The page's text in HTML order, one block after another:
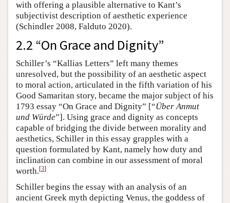
with offering a plausible alternative to Kant’s
subjectivist description of aesthetic experience
(Schindler 2008, Falduto 2020).
2.2 “On Grace and Dignity”
Schiller’s “Kallias Letters” left many themes
unresolved, but the possibility of an aesthetic aspect
to moral action, articulated in the fifth variation of his
Good Samaritan story, became the major subject of his
1793 essay “On Grace and Dignity” [“Über Anmut
und Würde”]. Using grace and dignity as concepts
capable of bridging the divide between morality and
aesthetics, Schiller in this essay grapples with a
question formulated by Kant, namely how duty and
inclination can combine in our assessment of moral
worth.[3]
Schiller begins the essay with an analysis of an
ancient Greek myth depicting Venus, the goddess of